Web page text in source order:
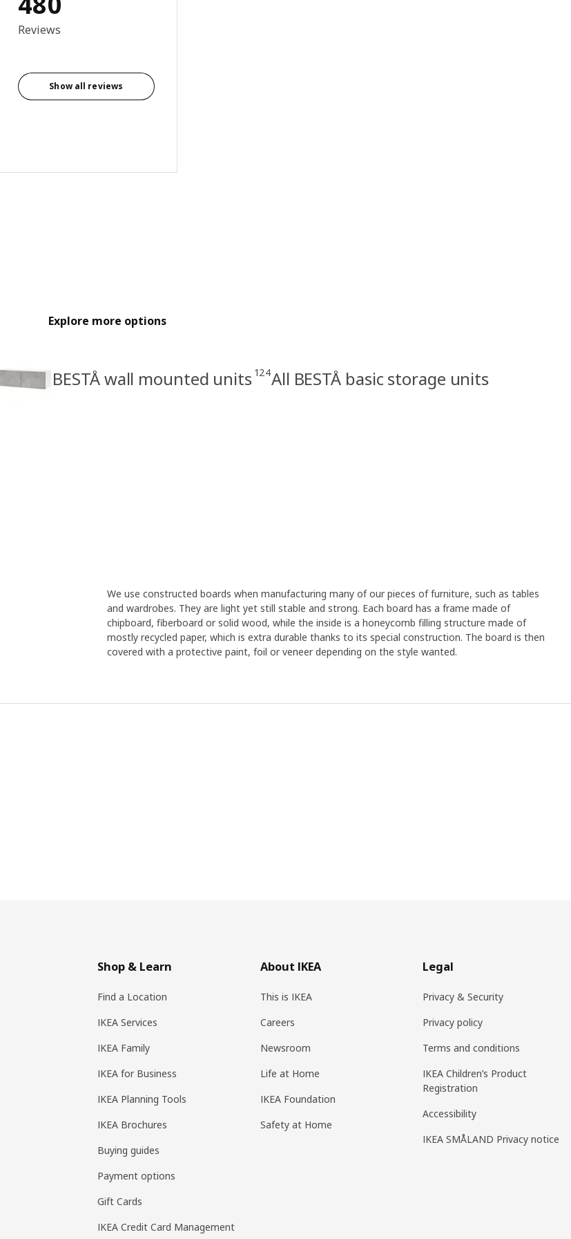
Anonymous reviewer, United
Reviews
Show all reviews
Explore more options
BESTÅ wall mounted units 124All BESTÅ basic storage units
We use constructed boards when manufacturing many of our pieces of furniture, such as tables
and wardrobes. They are light yet still stable and strong. Each board has a frame made of
chipboard, fiberboard or solid wood, while the inside is a honeycomb filling structure made of
mostly recycled paper, which is extra durable thanks to its special construction. The board is then
covered with a protective paint, foil or veneer depending on the style wanted.
Shop & Learn
Find a Location
IKEA Services
IKEA Family
IKEA for Business
IKEA Planning Tools
IKEA Brochures
Buying guides
Payment options
Gift Cards
IKEA Credit Card Management
About IKEA
This is IKEA
Careers
Newsroom
Life at Home
IKEA Foundation
Safety at Home
Legal
Privacy & Security
Privacy policy
Terms and conditions
IKEA Children’s Product
Registration
Accessibility
IKEA SMÅLAND Privacy notice